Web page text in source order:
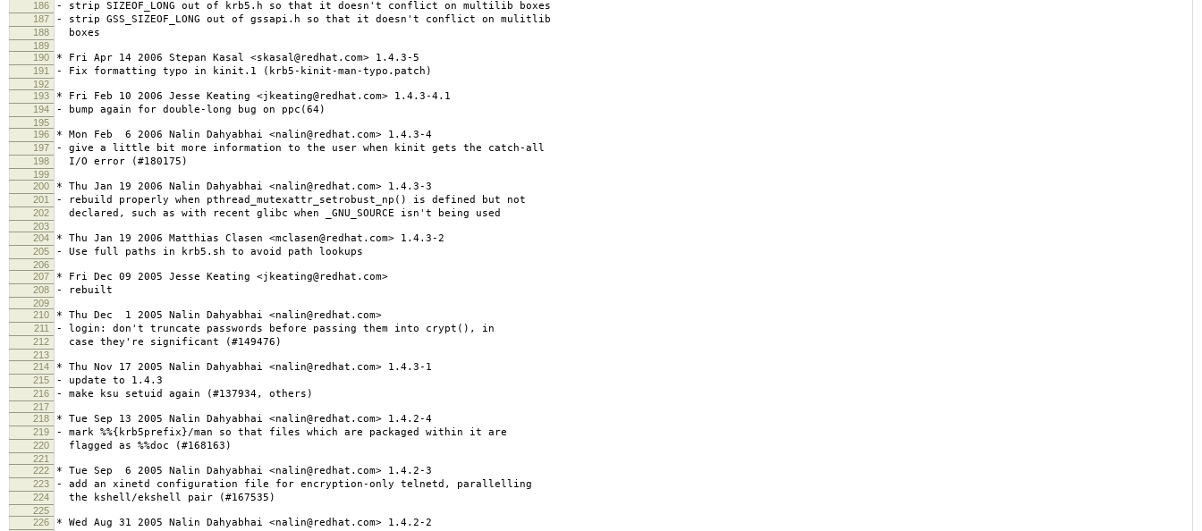
186 - strip SIZEOF_LONG out of krb5.h so that it doesn't conflict on multilib boxes
187 - strip GSS_SIZEOF_LONG out of gssapi.h so that it doesn't conflict on mulitlib
188 boxes
189
190
* Fri Apr 14 2006 Stepan Kasal <skasal@redhat.com> 1.4.3-5
191 - Fix formatting typo in kinit.1 (krb5-kinit-man-typo.patch)
192
193
* Fri Feb 10 2006 Jesse Keating <jkeating@redhat.com> 1.4.3-4.1
194 - bump again for double-long bug on ppc(64)
195
196
* Mon Feb 6 2006 Nalin Dahyabhai <nalin@redhat.com> 1.4.3-4
197 - give a little bit more information to the user when kinit gets the catch-all
198 I/O error (#180175)
199
200
* Thu Jan 19 2006 Nalin Dahyabhai <nalin@redhat.com> 1.4.3-3
201 - rebuild properly when pthread_mutexattr_setrobust_np() is defined but not
202 declared, such as with recent glibc when _GNU_SOURCE isn't being used
203
204
* Thu Jan 19 2006 Matthias Clasen <mclasen@redhat.com> 1.4.3-2
205 - Use full paths in krb5.sh to avoid path lookups
206
207
* Fri Dec 09 2005 Jesse Keating <jkeating@redhat.com>
208 - rebuilt
209
210
* Thu Dec 1 2005 Nalin Dahyabhai <nalin@redhat.com>
211 - login: don't truncate passwords before passing them into crypt(), in
212 case they're significant (#149476)
213
214
* Thu Nov 17 2005 Nalin Dahyabhai <nalin@redhat.com> 1.4.3-1
215 - update to 1.4.3
216 - make ksu setuid again (#137934, others)
217
218
* Tue Sep 13 2005 Nalin Dahyabhai <nalin@redhat.com> 1.4.2-4
219 - mark %%{krb5prefix}/man so that files which are packaged within it are
220 flagged as %%doc (#168163)
221
222
* Tue Sep 6 2005 Nalin Dahyabhai <nalin@redhat.com> 1.4.2-3
223 - add an xinetd configuration file for encryption-only telnetd, parallelling
224 the kshell/ekshell pair (#167535)
225
226
* Wed Aug 31 2005 Nalin Dahyabhai <nalin@redhat.com> 1.4.2-2